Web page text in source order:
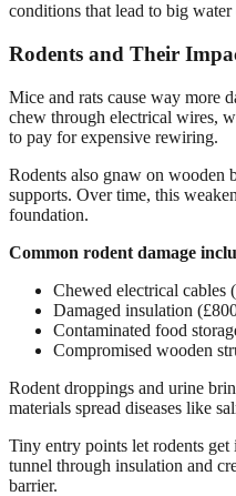
conditions that lead to big water
Rodents and Their
Mice and rats cause way more
chew through electrical wires,
to pay for expensive rewiring.
Rodents also gnaw on wooden
supports. Over time, this
foundation.
Common rodent damage
Chewed electrical cables
Damaged insulation
Contaminated food
Compromised wooden
Rodent droppings and urine
materials spread diseases like
Tiny entry points let rodents
tunnel through insulation and
barrier.